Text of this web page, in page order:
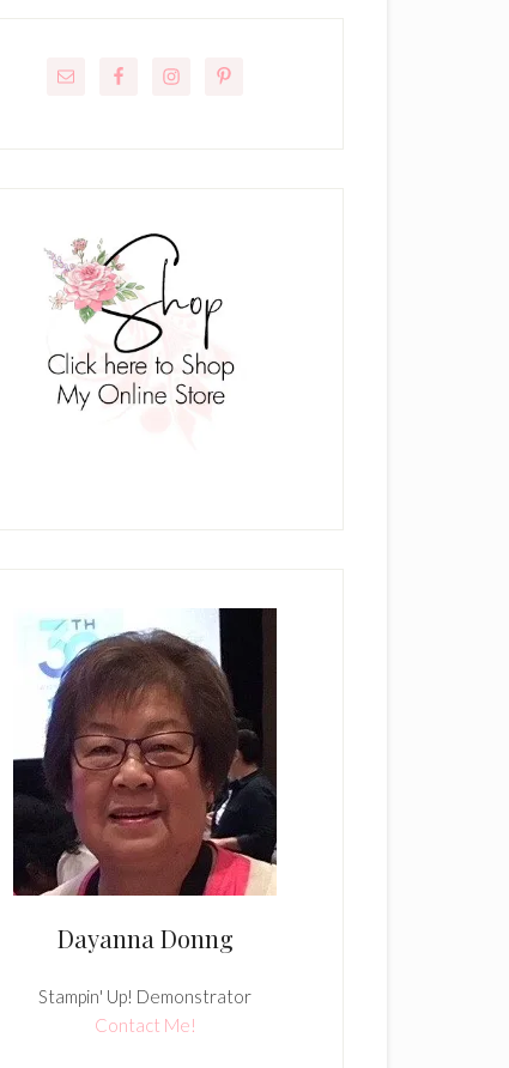
Dayanna Donng
Stampin' Up! Demonstrator
Contact Me!